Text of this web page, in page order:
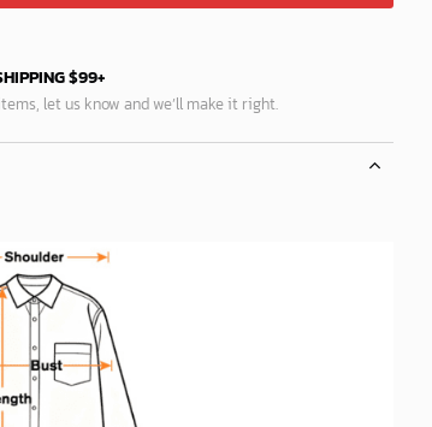
$99+
let us know and we’ll make it right.